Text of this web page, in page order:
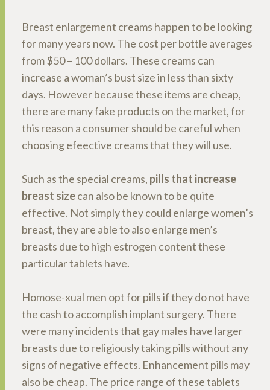
Breast enlargement creams happen to be looking
for many years now. The cost per bottle averages
from $50 – 100 dollars. These creams can
increase a woman’s bust size in less than sixty
days. However because these items are cheap,
there are many fake products on the market, for
this reason a consumer should be careful when
choosing efeective creams that they will use.
Such as the special creams, pills that increase
breast sizecan also be known to be quite
effective. Not simply they could enlarge women’s
breast, they are able to also enlarge men’s
breasts due to high estrogen content these
particular tablets have.
Homose-xual men opt for pills if they do not have
the cash to accomplish implant surgery. There
were many incidents that gay males have larger
breasts due to religiously taking pills without any
signs of negative effects. Enhancement pills may
also be cheap. The price range of these tablets